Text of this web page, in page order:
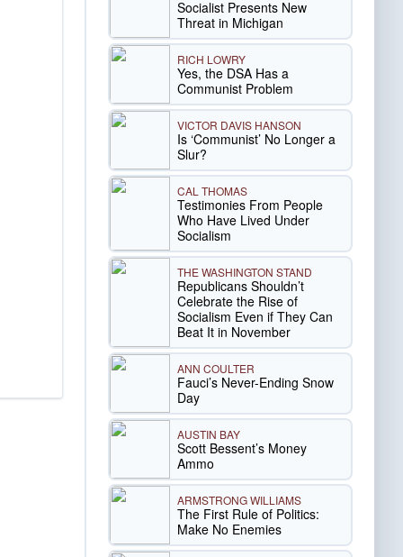
Socialist Presents New
Threat in Michigan
RICH LOWRY
Yes, the DSA Has a
Communist Problem
VICTOR DAVIS HANSON
Is ‘Communist’ No Longer a
Slur?
CAL THOMAS
Testimonies From People
Who Have Lived Under
Socialism
THE WASHINGTON STAND
Republicans Shouldn’t
Celebrate the Rise of
Socialism Even if They Can
Beat It in November
ANN COULTER
Fauci’s Never-Ending Snow
Day
AUSTIN BAY
Scott Bessent’s Money
Ammo
ARMSTRONG WILLIAMS
The First Rule of Politics:
Make No Enemies